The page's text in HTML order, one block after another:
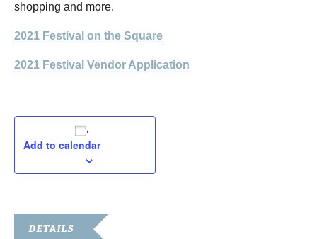
shopping and more.
2021 Festival on the Square
2021 Festival Vendor Application
Add to calendar
DETAILS